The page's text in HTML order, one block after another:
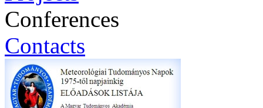
Conferences
Contacts